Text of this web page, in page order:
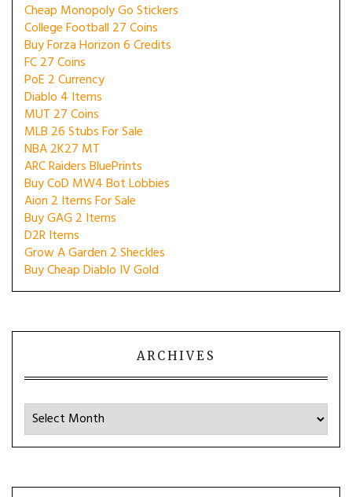
Cheap Monopoly Go Stickers
College Football 27 Coins
Buy Forza Horizon 6 Credits
FC 27 Coins
PoE 2 Currency
Diablo 4 Items
MUT 27 Coins
MLB 26 Stubs For Sale
NBA 2K27 MT
ARC Raiders BluePrints
Buy CoD MW4 Bot Lobbies
Aion 2 Items For Sale
Buy GAG 2 Items
D2R Items
Grow A Garden 2 Sheckles
Buy Cheap Diablo IV Gold
ARCHIVES
Archives